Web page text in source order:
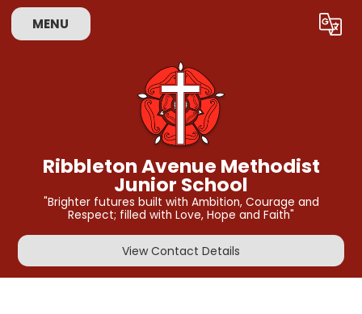
MENU Translate
Ribbleton Avenue Methodist
Junior School
"Brighter futures built with Ambition, Courage and
Respect; filled with Love, Hope and Faith"
View Contact Details